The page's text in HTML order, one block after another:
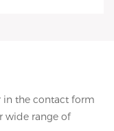
in the contact form
wide range of